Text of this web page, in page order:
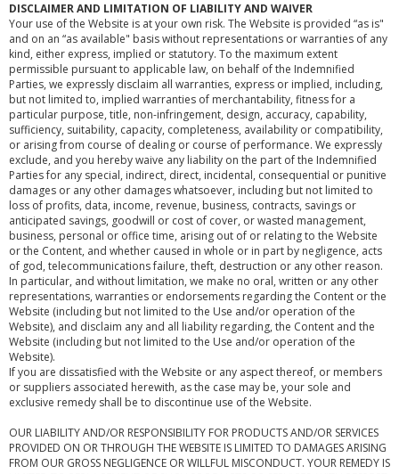
DISCLAIMER AND LIMITATION OF LIABILITY AND WAIVER
Your use of the Website is at your own risk. The Website is provided “as is"
and on an “as available" basis without representations or warranties of any
kind, either express, implied or statutory. To the maximum extent
permissible pursuant to applicable law, on behalf of the Indemnified
Parties, we expressly disclaim all warranties, express or implied, including,
but not limited to, implied warranties of merchantability, fitness for a
particular purpose, title, non-infringement, design, accuracy, capability,
sufficiency, suitability, capacity, completeness, availability or compatibility,
or arising from course of dealing or course of performance. We expressly
exclude, and you hereby waive any liability on the part of the Indemnified
Parties for any special, indirect, direct, incidental, consequential or punitive
damages or any other damages whatsoever, including but not limited to
loss of profits, data, income, revenue, business, contracts, savings or
anticipated savings, goodwill or cost of cover, or wasted management,
business, personal or office time, arising out of or relating to the Website
or the Content, and whether caused in whole or in part by negligence, acts
of god, telecommunications failure, theft, destruction or any other reason.
In particular, and without limitation, we make no oral, written or any other
representations, warranties or endorsements regarding the Content or the
Website (including but not limited to the Use and/or operation of the
Website), and disclaim any and all liability regarding, the Content and the
Website (including but not limited to the Use and/or operation of the
Website).
If you are dissatisfied with the Website or any aspect thereof, or members
or suppliers associated herewith, as the case may be, your sole and
exclusive remedy shall be to discontinue use of the Website.
OUR LIABILITY AND/OR RESPONSIBILITY FOR PRODUCTS AND/OR SERVICES
PROVIDED ON OR THROUGH THE WEBSITE IS LIMITED TO DAMAGES ARISING
FROM OUR GROSS NEGLIGENCE OR WILLFUL MISCONDUCT. YOUR REMEDY IS